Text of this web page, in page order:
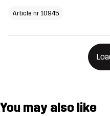
Article nr 10945
You may also like